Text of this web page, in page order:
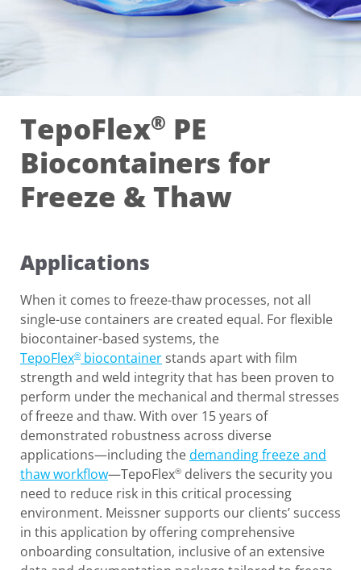
TepoFlex® PE
Biocontainers for
Freeze & Thaw
Applications
When it comes to freeze-thaw processes, not all
single-use containers are created equal. For flexible
biocontainer-based systems, the
TepoFlex® biocontainer stands apart with film
strength and weld integrity that has been proven to
perform under the mechanical and thermal stresses
of freeze and thaw. With over 15 years of
demonstrated robustness across diverse
applications—including thedemanding freeze and
thaw workflow—TepoFlex® delivers the security you
need to reduce risk in this critical processing
environment. Meissner supports our clients’ success
in this application by offering comprehensive
onboarding consultation, inclusive of an extensive